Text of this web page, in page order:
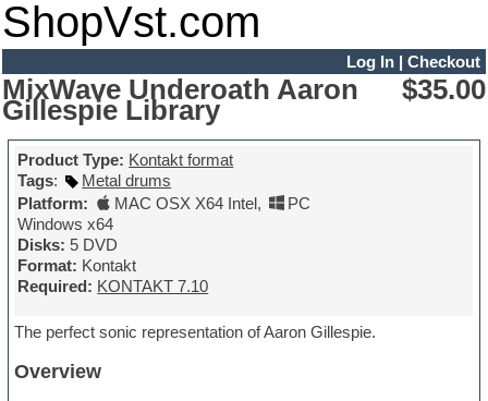
ShopVst.com
Log In| Checkout
MixWave Underoath Aaron
Gillespie Library
$35.00
Product Type: Kontakt format
Tags:
Metal drums
Platform:
MAC OSX X64 Intel,
PC
Windows x64
Disks: 5 DVD
Format: Kontakt
Required: KONTAKT 7.10
The perfect sonic representation of Aaron Gillespie.
Overview